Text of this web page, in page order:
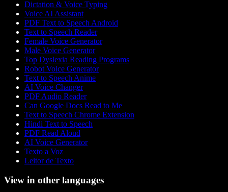
Dictation & Voice Typing
Voice AI Assistant
PDF Text to Speech Android
Text to Speech Reader
Female Voice Generator
Male Voice Generator
Top Dyslexia Reading Programs
Robot Voice Generator
Text to Speech Anime
AI Voice Changer
PDF Audio Reader
Can Google Docs Read to Me
Text to Speech Chrome Extension
Hindi Text to Speech
PDF Read Aloud
AI Voice Generator
Texto a Voz
Leitor de Texto
View in other languages